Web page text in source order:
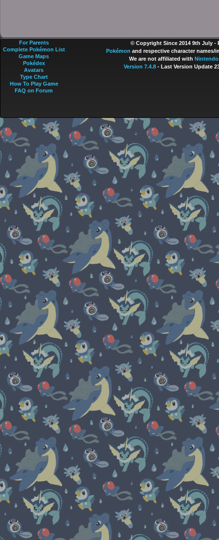
© Copyright Since 2014 9th July -
Pokémon and respective character names/
We are not affiliated with Nintendo
Version 7.4.8- Last Version Update
For Parents
Complete Pokémon List
Game Maps
Pokédex
Avatars
Type Chart
How To Play Game
FAQ on Forum